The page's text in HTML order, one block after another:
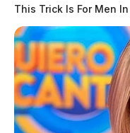
This Trick Is For Men